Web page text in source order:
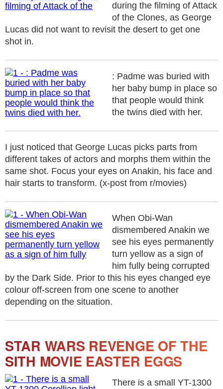
during the filming of Attack
of the Clones, as George
Lucas did not want to revisit the desert to get one
shot in.
: Padme was buried with
her baby bump in place so
that people would think
the twins died with her.
I just noticed that George Lucas picks parts from
different takes of actors and morphs them within the
same shot. Focus your eyes on Anakin, his face and
hair starts to transform. (x-post from r/movies)
When Obi-Wan
dismembered Anakin we
see his eyes permanently
turn yellow as a sign of
him fully being corrupted
by the Dark Side. Prior to this his eyes changed eye
colour off-screen from one scene to another
depending on the situation.
STAR WARS REVENGE OF THE
SITH MOVIE EASTER EGGS
There is a small YT-1300